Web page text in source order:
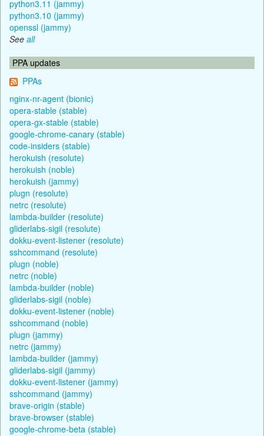
python3.11 (jammy)
python3.10 (jammy)
openssl (jammy)
See all
PPA updates
PPAs
nginx-nr-agent (bionic)
opera-stable (stable)
opera-gx-stable (stable)
google-chrome-canary (stable)
code-insiders (stable)
herokuish (resolute)
herokuish (noble)
herokuish (jammy)
plugn (resolute)
netrc (resolute)
lambda-builder (resolute)
gliderlabs-sigil (resolute)
dokku-event-listener (resolute)
sshcommand (resolute)
plugn (noble)
netrc (noble)
lambda-builder (noble)
gliderlabs-sigil (noble)
dokku-event-listener (noble)
sshcommand (noble)
plugn (jammy)
netrc (jammy)
lambda-builder (jammy)
gliderlabs-sigil (jammy)
dokku-event-listener (jammy)
sshcommand (jammy)
brave-origin (stable)
brave-browser (stable)
google-chrome-beta (stable)